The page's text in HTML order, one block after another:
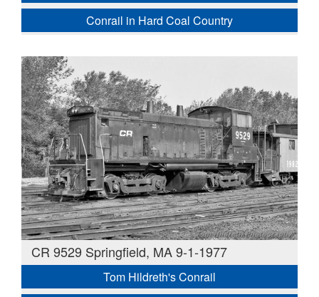
Conrail in Hard Coal Country
CR 9529 Springfield, MA 9-1-1977
Tom Hildreth's Conrail